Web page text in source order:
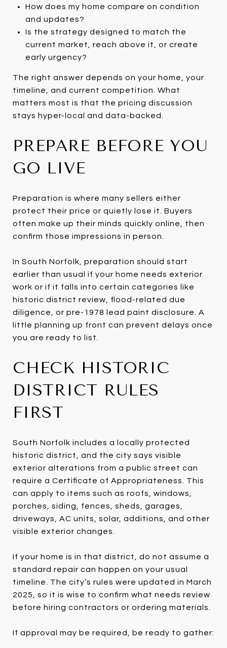
How does my home compare on condition
and updates?
Is the strategy designed to match the
current market, reach above it, or create
early urgency?
The right answer depends on your home, your
timeline, and current competition. What
matters most is that the pricing discussion
stays hyper-local and data-backed.
PREPARE BEFORE YOU
GO LIVE
Preparation is where many sellers either
protect their price or quietly lose it. Buyers
often make up their minds quickly online, then
confirm those impressions in person.
In South Norfolk, preparation should start
earlier than usual if your home needs exterior
work or if it falls into certain categories like
historic district review, flood-related due
diligence, or pre-1978 lead paint disclosure. A
little planning up front can prevent delays once
you are ready to list.
CHECK HISTORIC
DISTRICT RULES
FIRST
South Norfolk includes a locally protected
historic district, and the city says visible
exterior alterations from a public street can
require a Certificate of Appropriateness. This
can apply to items such as roofs, windows,
porches, siding, fences, sheds, garages,
driveways, AC units, solar, additions, and other
visible exterior changes.
If your home is in that district, do not assume a
standard repair can happen on your usual
timeline. The city’s rules were updated in March
2025, so it is wise to confirm what needs review
before hiring contractors or ordering materials.
If approval may be required, be ready to gather: